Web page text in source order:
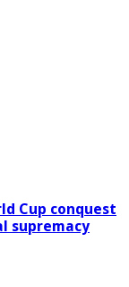
Cup conquest
supremacy